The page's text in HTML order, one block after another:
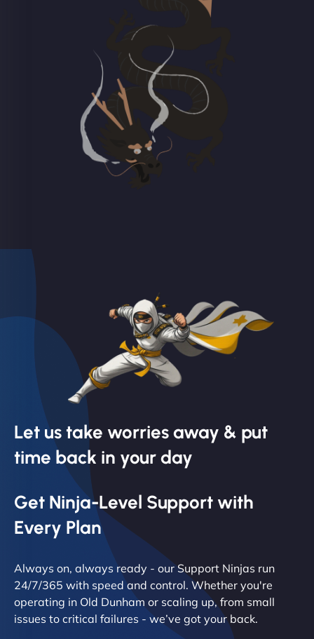
Let us take worries away & put
time back in your day
Get Ninja-Level Support with
Every Plan
Always on, always ready - our Support Ninjas run
24/7/365 with speed and control. Whether you're
operating in Old Dunham or scaling up, from small
issues to critical failures - we’ve got your back.